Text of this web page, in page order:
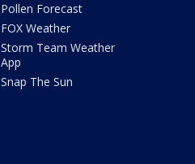
Pollen Forecast
FOX Weather
Storm Team Weather
App
Snap The Sun